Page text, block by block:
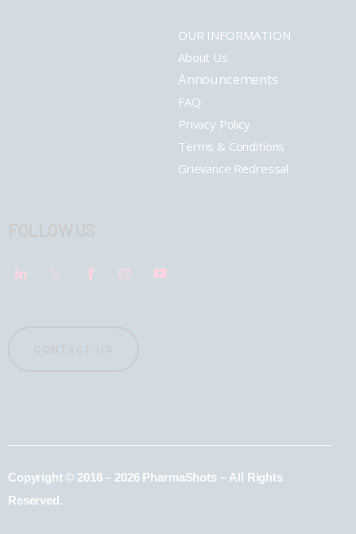
OUR INFORMATION
About Us
Announcements
FAQ
Privacy Policy
Terms & Conditions
Grievance Redressal
Copyright © 2018 – 2026 PharmaShots – All Rights
Reserved.